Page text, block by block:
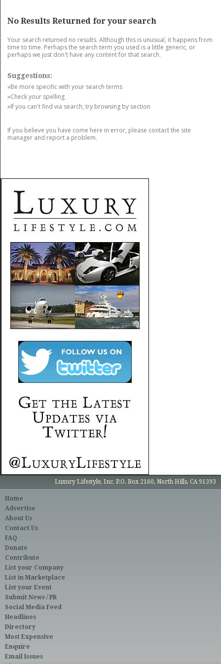
No Results Returned for your search
Your search returned no results. Although this is unusual, it happens from
time to time. Perhaps the search term you used is a little generic, or
perhaps we just don't have any content for that search.
Suggestions:
»Be more specific with your search terms
»Check your spelling
»If you can't find via search, try browsing by section
If you believe you have come here in error, please contact the site
manager and report a problem.
Luxury Lifestyle, Inc. P.O. Box 2160, North Hills, CA 91393
Home
Advertise
About Us
Contact Us
FAQ
Donate
Contribute
List your Company
List in Marketplace
List your Event
Submit News / PR
Social Media Feed
Headlines
Directory
Most Expensive
Enquire
Email Issues